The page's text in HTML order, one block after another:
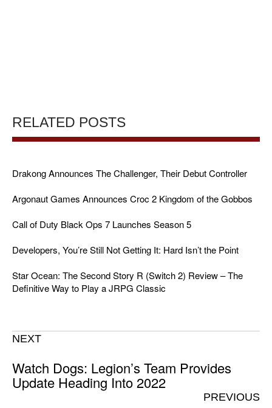
RELATED POSTS
Drakong Announces The Challenger, Their Debut Controller
Argonaut Games Announces Croc 2 Kingdom of the Gobbos
Call of Duty Black Ops 7 Launches Season 5
Developers, You’re Still Not Getting It: Hard Isn’t the Point
Star Ocean: The Second Story R (Switch 2) Review – The
Definitive Way to Play a JRPG Classic
NEXT
Watch Dogs: Legion’s Team Provides
Update Heading Into 2022
PREVIOUS